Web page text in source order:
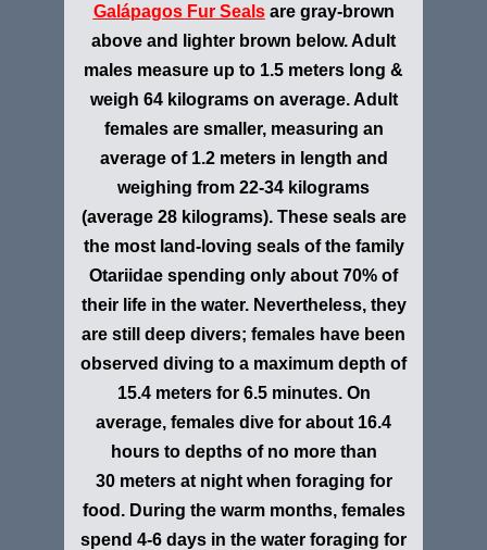
Galápagos Fur Sealsare gray-brown
above and lighter brown below. Adult
males measure up to 1.5 meters long &
weigh 64 kilograms on average. Adult
females are smaller, measuring an
average of 1.2 meters in length and
weighing from 22-34 kilograms
(average 28 kilograms). These seals are
the most land-loving seals of the family
Otariidae spending only about 70% of
their life in the water. Nevertheless, they
are still deep divers; females have been
observed diving to a maximum depth of
15.4 meters for 6.5 minutes. On
average, females dive for about 16.4
hours to depths of no more than
30 meters at night when foraging for
food. During the warm months, females
spend 4-6 days in the water foraging for